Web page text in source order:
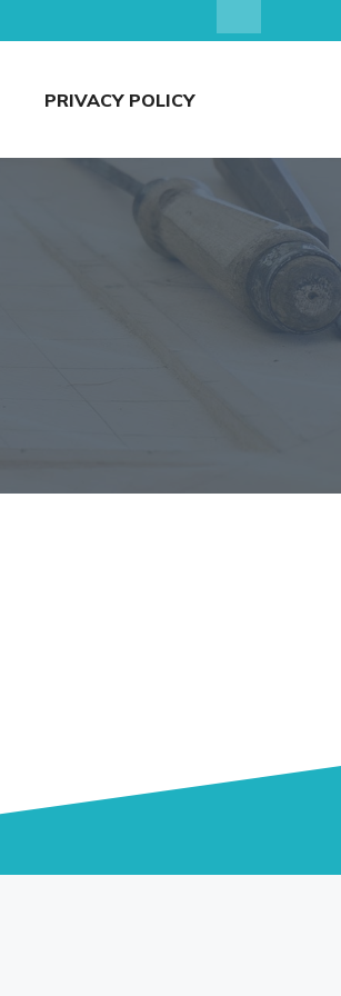
PRIVACY POLICY